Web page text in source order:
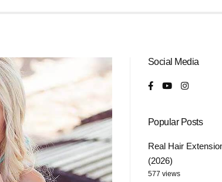
Social Media
Popular Posts
Real Hair
(2026)
577 views